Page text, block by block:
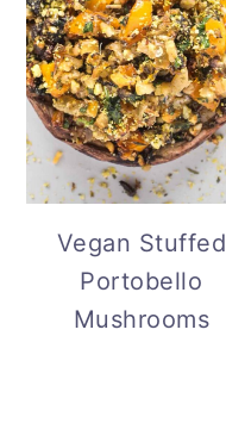
Vegan Stuffed
Portobello
Mushrooms